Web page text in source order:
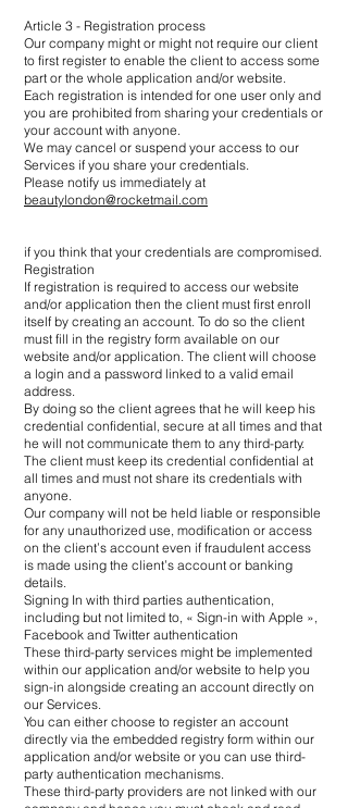
Article 3 - Registration process
Our company might or might not require our client
to first register to enable the client to access some
part or the whole application and/or website.
Each registration is intended for one user only and
you are prohibited from sharing your credentials or
your account with anyone.
We may cancel or suspend your access to our
Services if you share your credentials.
Please notify us immediately at
beautylondon@rocketmail.com
if you think that your credentials are compromised.
Registration
If registration is required to access our website
and/or application then the client must first enroll
itself by creating an account. To do so the client
must fill in the registry form available on our
website and/or application. The client will choose
a login and a password linked to a valid email
address.
By doing so the client agrees that he will keep his
credential confidential, secure at all times and that
he will not communicate them to any third-party.
The client must keep its credential confidential at
all times and must not share its credentials with
anyone.
Our company will not be held liable or responsible
for any unauthorized use, modification or access
on the client’s account even if fraudulent access
is made using the client’s account or banking
details.
Signing In with third parties authentication,
including but not limited to, « Sign-in with Apple »,
Facebook and Twitter authentication
These third-party services might be implemented
within our application and/or website to help you
sign-in alongside creating an account directly on
our Services.
You can either choose to register an account
directly via the embedded registry form within our
application and/or website or you can use third-
party authentication mechanisms.
These third-party providers are not linked with our